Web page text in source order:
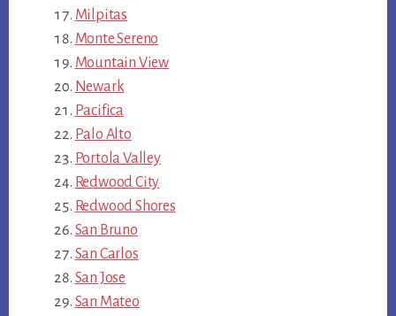
Milpitas
Monte Sereno
Mountain View
Newark
Pacifica
Palo Alto
Portola Valley
Redwood City
Redwood Shores
San Bruno
San Carlos
San Jose
San Mateo